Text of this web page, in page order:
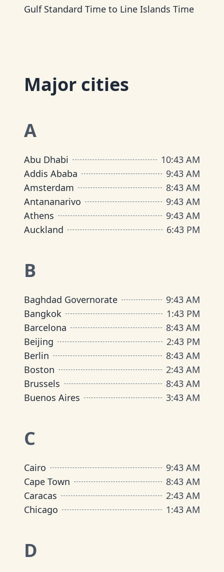
Gulf Standard Time to Line Islands Time
Major cities
A
Abu Dhabi 10:43 AM
Addis Ababa
9:43 AM
Amsterdam
8:43 AM
Antananarivo
9:43 AM
Athens
9:43 AM
Auckland
6:43 PM
B
Baghdad Governorate 9:43 AM
Bangkok
1:43 PM
Barcelona
8:43 AM
Beijing
2:43 PM
Berlin
8:43 AM
Boston
2:43 AM
Brussels
8:43 AM
Buenos Aires
3:43 AM
C
Cairo 9:43 AM
Cape Town
8:43 AM
Caracas
2:43 AM
Chicago
1:43 AM
D